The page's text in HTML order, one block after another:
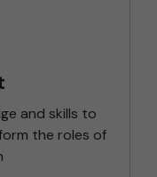
and skills to
the roles of